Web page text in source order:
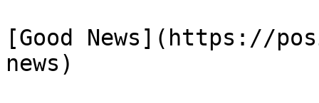
[Good News](https://
news)